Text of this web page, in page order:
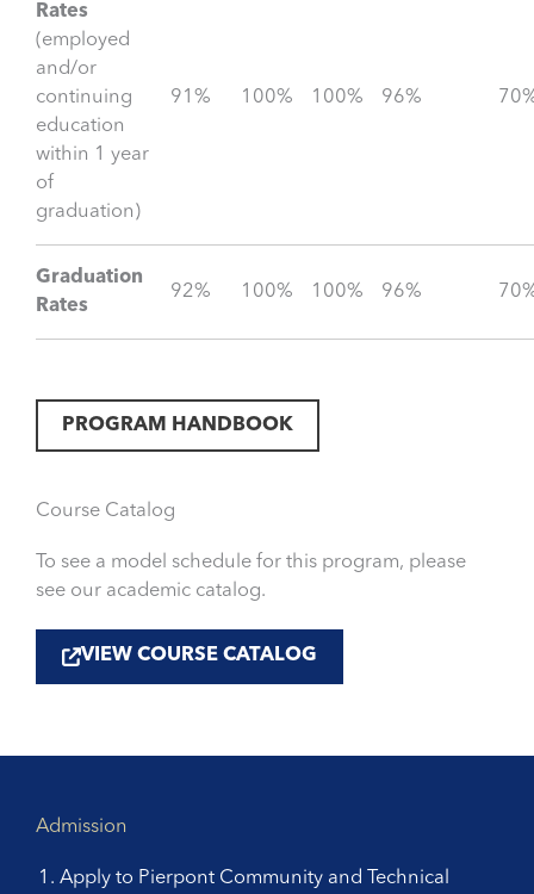
Rates
(employed
and/or
continuing
education
within 1 year
of
graduation)
91% 100% 100% 96%
Graduation
Rates
92% 100% 100% 96%
PROGRAM HANDBOOK
Course Catalog
To see a model schedule for this program, please
see our academic catalog.
VIEW COURSE CATALOG
Admission
Apply to Pierpont Community and Technical